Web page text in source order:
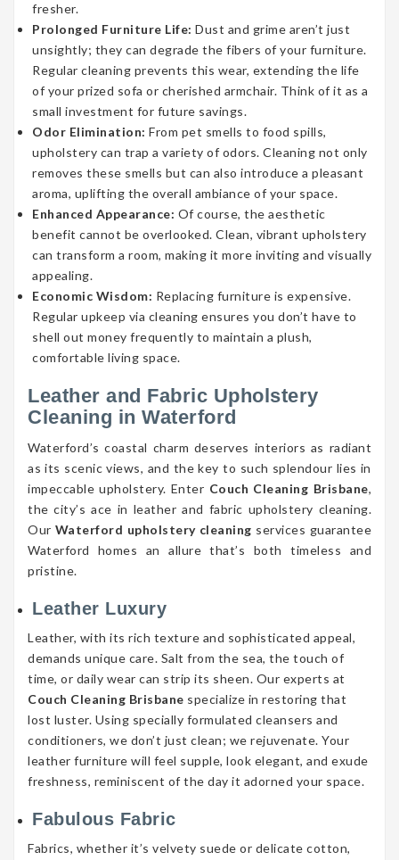
fresher.
Prolonged Furniture Life: Dust and grime aren’t just
unsightly; they can degrade the fibers of your furniture.
Regular cleaning prevents this wear, extending the life
of your prized sofa or cherished armchair. Think of it as a
small investment for future savings.
Odor Elimination: From pet smells to food spills,
upholstery can trap a variety of odors. Cleaning not only
removes these smells but can also introduce a pleasant
aroma, uplifting the overall ambiance of your space.
Enhanced Appearance: Of course, the aesthetic
benefit cannot be overlooked. Clean, vibrant upholstery
can transform a room, making it more inviting and visually
appealing.
Economic Wisdom: Replacing furniture is expensive.
Regular upkeep via cleaning ensures you don’t have to
shell out money frequently to maintain a plush,
comfortable living space.
Leather and Fabric Upholstery
Cleaning in Waterford
Waterford’s coastal charm deserves interiors as radiant
as its scenic views, and the key to such splendour lies in
impeccable upholstery. Enter Couch Cleaning Brisbane,
the city’s ace in leather and fabric upholstery cleaning.
Our Waterford upholstery cleaning services guarantee
Waterford homes an allure that’s both timeless and
pristine.
Leather Luxury
Leather, with its rich texture and sophisticated appeal,
demands unique care. Salt from the sea, the touch of
time, or daily wear can strip its sheen. Our experts at
Couch Cleaning Brisbane specialize in restoring that
lost luster. Using specially formulated cleansers and
conditioners, we don’t just clean; we rejuvenate. Your
leather furniture will feel supple, look elegant, and exude
freshness, reminiscent of the day it adorned your space.
Fabulous Fabric
Fabrics, whether it’s velvety suede or delicate cotton,